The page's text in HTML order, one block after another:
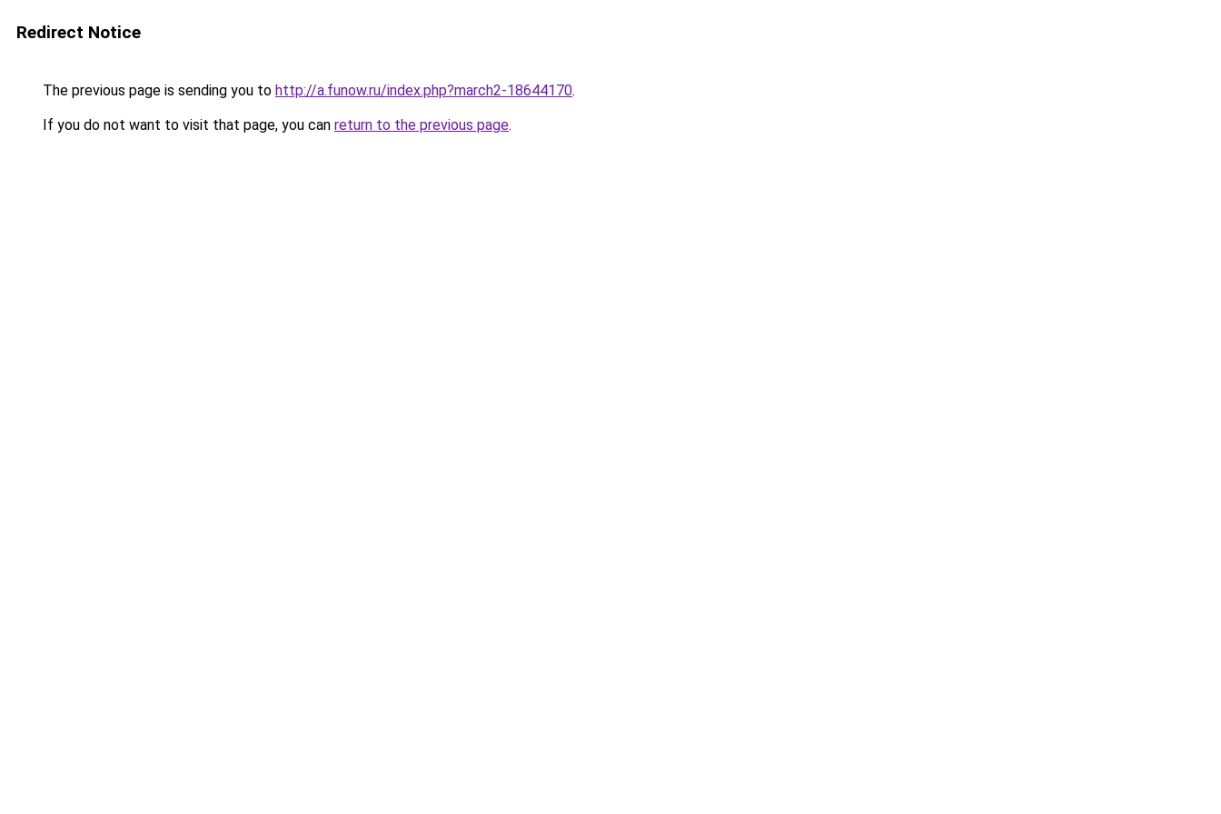
Redirect Notice
The previous page is sending you to http://a.funow.ru/index.php?march2-18644170.
If you do not want to visit that page, you can return to the previous page.